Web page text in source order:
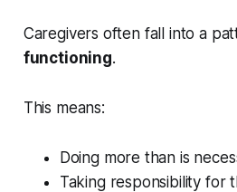
Caregivers often fall into a
functioning.
This means:
Doing more than is
Taking responsibility for